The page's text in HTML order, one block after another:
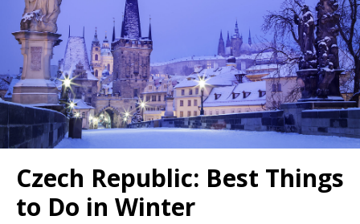
Czech Republic: Best Things
to Do in Winter